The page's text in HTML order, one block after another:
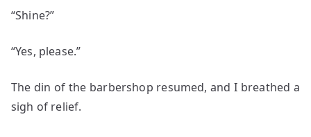
“Shine?”
“Yes, please.”
The din of the barbershop resumed, and I breathed a
sigh of relief.